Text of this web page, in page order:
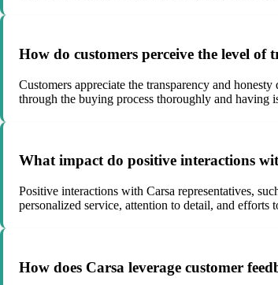
How do customers perceive the level
Customers appreciate the transparency and
through the buying process thoroughly and having
What impact do positive interactions
Positive interactions with Carsa representatives,
personalized service, attention to detail, and
How does Carsa leverage customer